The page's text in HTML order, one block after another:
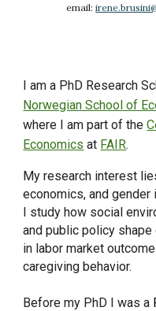
email:
I am a PhD Research
Norwegian School of
where I am part of the
Economics at FAIR.
My research interest
economics, and gender
I study how social
and public policy
in labor market
caregiving behavior.
Before my PhD I was a